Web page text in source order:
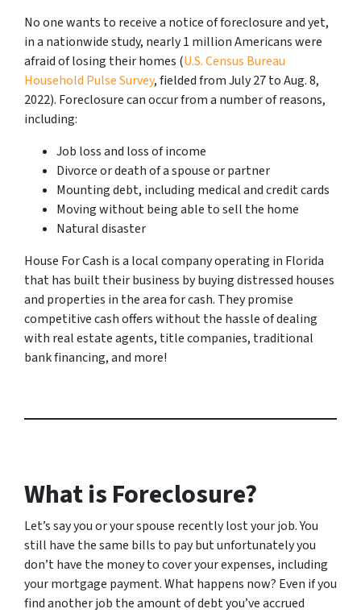
No one wants to receive a notice of foreclosure and yet,
in a nationwide study, nearly 1 million Americans were
afraid of losing their homes (U.S. Census Bureau
Household Pulse Survey, fielded from July 27 to Aug. 8,
2022). Foreclosure can occur from a number of reasons,
including:
Job loss and loss of income
Divorce or death of a spouse or partner
Mounting debt, including medical and credit cards
Moving without being able to sell the home
Natural disaster
House For Cash is a local company operating in Florida
that has built their business by buying distressed houses
and properties in the area for cash. They promise
competitive cash offers without the hassle of dealing
with real estate agents, title companies, traditional
bank financing, and more!
What is Foreclosure?
Let’s say you or your spouse recently lost your job. You
still have the same bills to pay but unfortunately you
don’t have the money to cover your expenses, including
your mortgage payment. What happens now? Even if you
find another job the amount of debt you’ve accrued